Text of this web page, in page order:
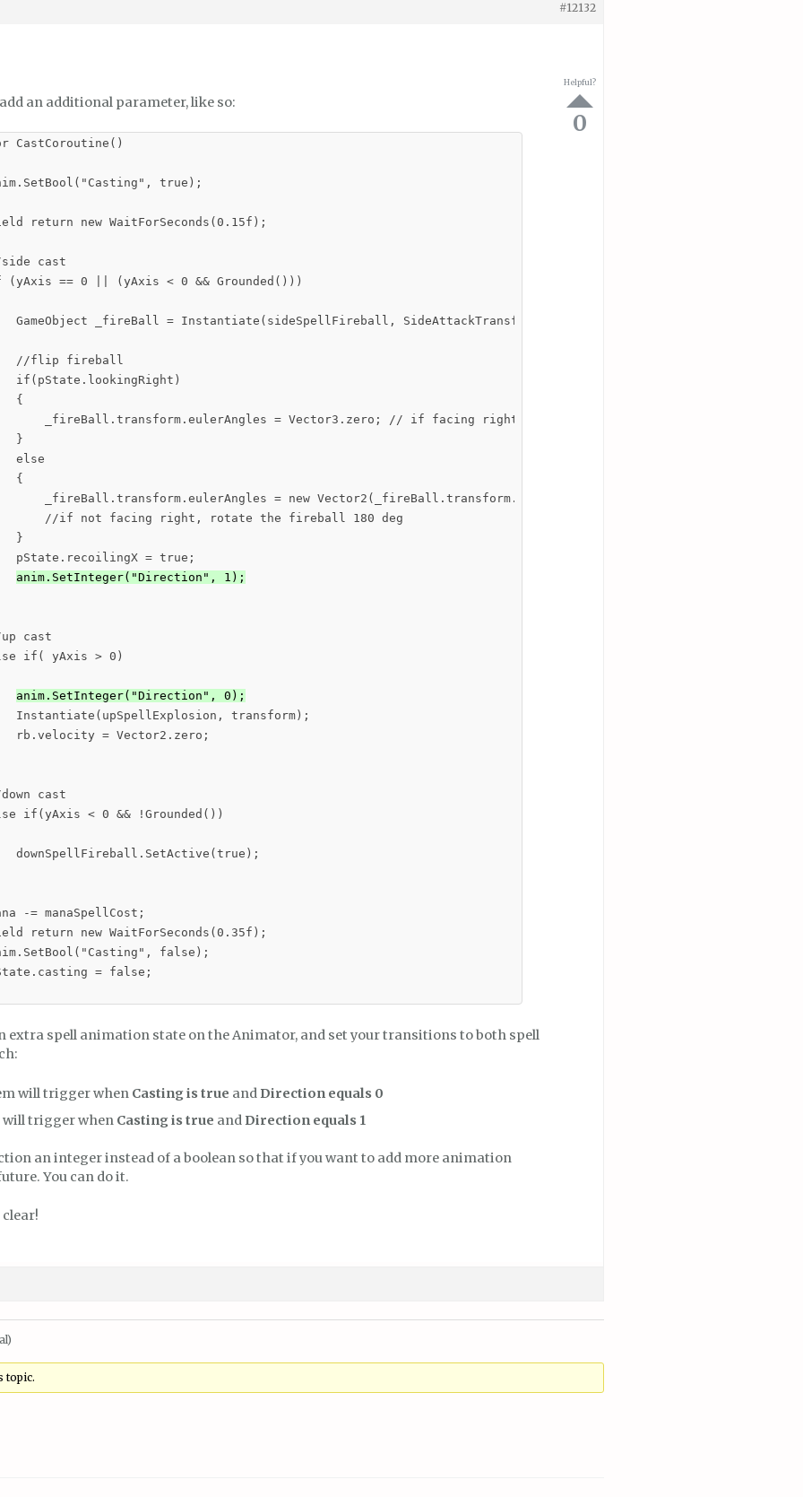
#12132
Helpful?
0
an additional parameter, like so:
CastCoroutine()
true);
return new WaitForSeconds(0.15f);
cast
(yAxis == 0 || (yAxis < 0 && Grounded()))
GameObject _fireBall = Instantiate(sideSpellFireball, SideAttackTransform.position, Quaternion.identity);
//flip fireball
if(pState.lookingRight)
{
_fireBall.transform.eulerAngles = Vector3.zero; // if facing right, fireball continues as per normal
}
else
{
_fireBall.transform.eulerAngles = new Vector2(_fireBall.transform.eulerAngles.x, 180);
//if not facing right, rotate the fireball 180 deg
}
pState.recoilingX = true;
anim.SetInteger("Direction", 1);
cast
if( yAxis > 0)
anim.SetInteger("Direction", 0);
Instantiate(upSpellExplosion, transform);
rb.velocity = Vector2.zero;
cast
if(yAxis < 0 && !Grounded())
downSpellFireball.SetActive(true);
-= manaSpellCost;
return new WaitForSeconds(0.35f);
false);
= false;
extra spell animation state on the Animator, and set your transitions to both spell
will trigger when Casting is true and Direction equals 0
will trigger when Casting is true and Direction equals 1
an integer instead of a boolean so that if you want to add more animation
You can do it.
topic.